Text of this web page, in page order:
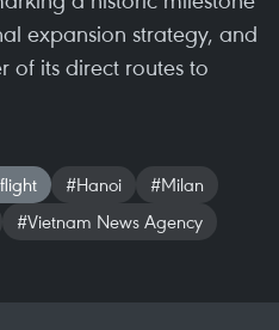
expansion strategy, and
of its direct routes to
#Hanoi
#Milan
#Vietnam News Agency